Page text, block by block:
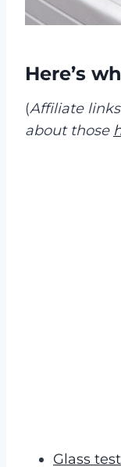
Here’s
(Affiliate
about those
Glass